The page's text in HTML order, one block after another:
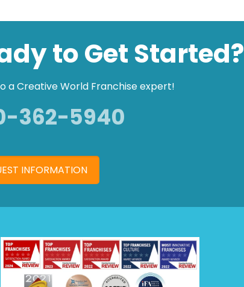
to Get Started?
a Creative World Franchise expert!
362-5940
INFORMATION